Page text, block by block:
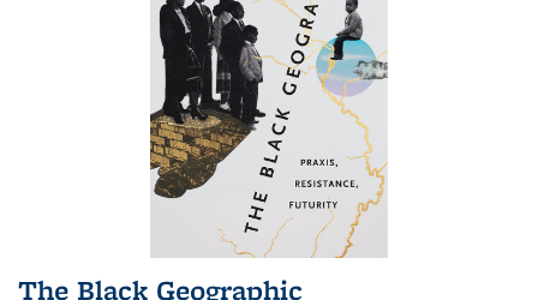
The Black Geographic